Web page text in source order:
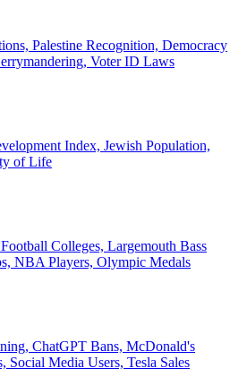
Palestine Recognition, Democracy
Voter ID Laws
Index, Jewish Population,
of Life
Colleges, Largemouth Bass
NBA Players, Olympic Medals
ChatGPT Bans, McDonald's
Social Media Users, Tesla Sales